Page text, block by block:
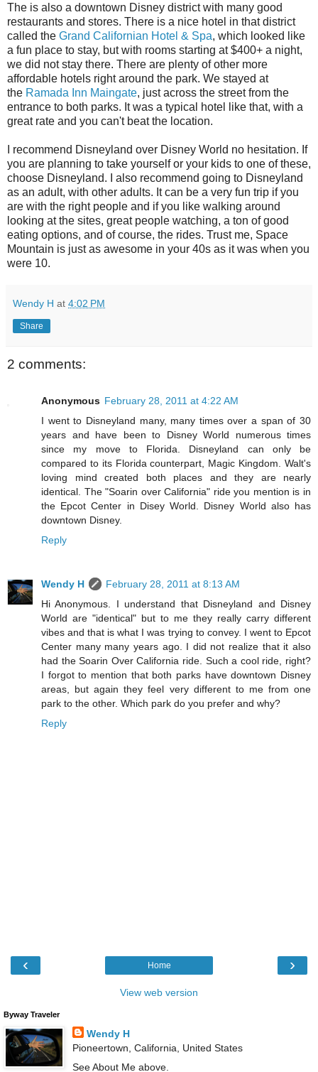
The is also a downtown Disney district with many good
restaurants and stores. There is a nice hotel in that district
called the Grand Californian Hotel & Spa, which looked like
a fun place to stay, but with rooms starting at $400+ a night,
we did not stay there. There are plenty of other more
affordable hotels right around the park. We stayed at
the Ramada Inn Maingate, just across the street from the
entrance to both parks. It was a typical hotel like that, with a
great rate and you can't beat the location.
I recommend Disneyland over Disney World no hesitation. If
you are planning to take yourself or your kids to one of these,
choose Disneyland. I also recommend going to Disneyland
as an adult, with other adults. It can be a very fun trip if you
are with the right people and if you like walking around
looking at the sites, great people watching, a ton of good
eating options, and of course, the rides. Trust me, Space
Mountain is just as awesome in your 40s as it was when you
were 10.
Wendy H at 4:02 PM
Share
2 comments:
Anonymous February 28, 2011 at 4:22 AM
I went to Disneyland many, many times over a span of 30
years and have been to Disney World numerous times
since my move to Florida. Disneyland can only be
compared to its Florida counterpart, Magic Kingdom. Walt's
loving mind created both places and they are nearly
identical. The "Soarin over California" ride you mention is in
the Epcot Center in Disey World. Disney World also has
downtown Disney.
Reply
Wendy H
February 28, 2011 at 8:13 AM
Hi Anonymous. I understand that Disneyland and Disney
World are "identical" but to me they really carry different
vibes and that is what I was trying to convey. I went to Epcot
Center many many years ago. I did not realize that it also
had the Soarin Over California ride. Such a cool ride, right?
I forgot to mention that both parks have downtown Disney
areas, but again they feel very different to me from one
park to the other. Which park do you prefer and why?
Reply
‹ ›
Home
View web version
Byway Traveler
Wendy H
Pioneertown, California, United States
See About Me above.